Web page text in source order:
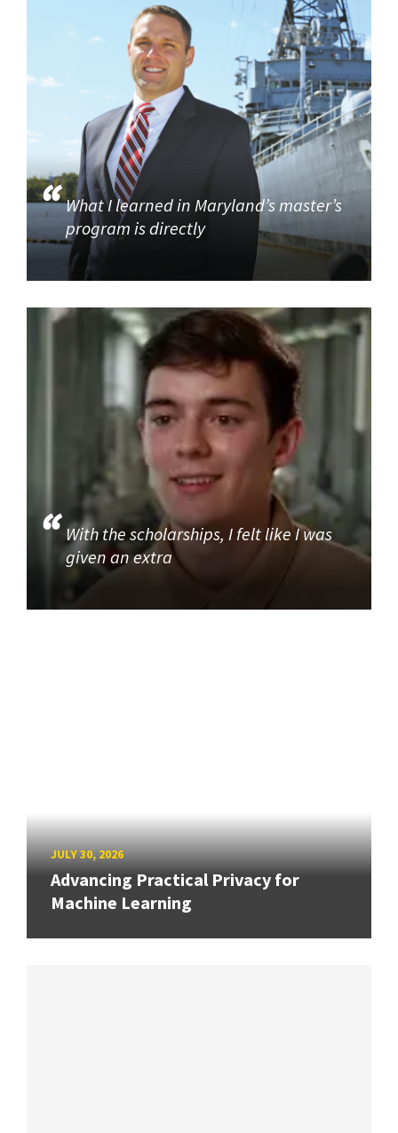
What I learned in Maryland’s master’s
program is directly
With the scholarships, I felt like I was
given an extra
JULY 30, 2026
Advancing Practical Privacy for
Machine Learning